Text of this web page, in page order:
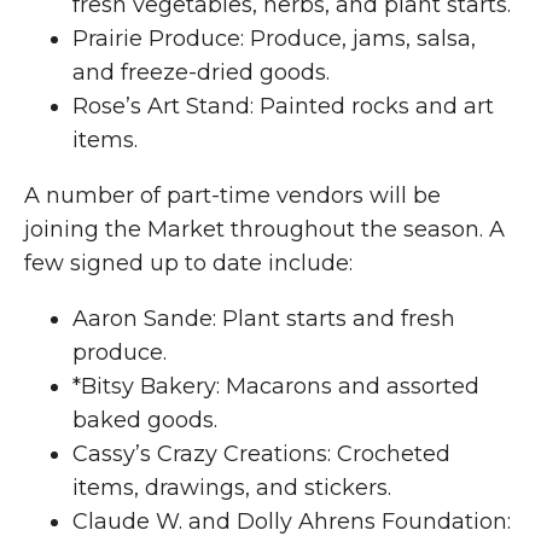
Prairie Produce: Produce, jams, salsa,
and freeze-dried goods.
Rose’s Art Stand: Painted rocks and art
items.
A number of part-time vendors will be
joining the Market throughout the season. A
few signed up to date include:
Aaron Sande: Plant starts and fresh
produce.
*Bitsy Bakery: Macarons and assorted
baked goods.
Cassy’s Crazy Creations: Crocheted
items, drawings, and stickers.
Claude W. and Dolly Ahrens Foundation: